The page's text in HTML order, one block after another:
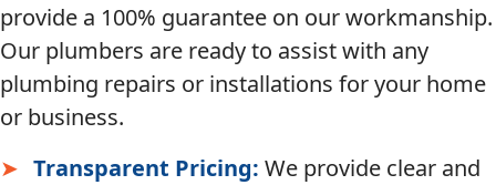
provide a 100% guarantee on our workmanship.
Our plumbers are ready to assist with any
plumbing repairs or installations for your home
or business.
Transparent Pricing: We provide clear and